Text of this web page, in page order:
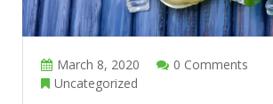
March 8, 2020
0 Comments
Uncategorized